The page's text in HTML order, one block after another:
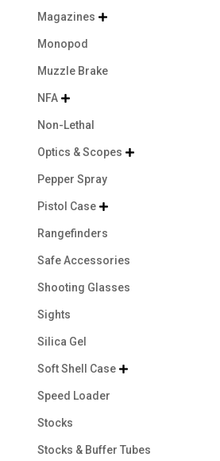
Magazines 
Monopod
Muzzle Brake
NFA 
Non-Lethal
Optics & Scopes 
Pepper Spray
Pistol Case 
Rangefinders
Safe Accessories
Shooting Glasses
Sights
Silica Gel
Soft Shell Case 
Speed Loader
Stocks
Stocks & Buffer Tubes